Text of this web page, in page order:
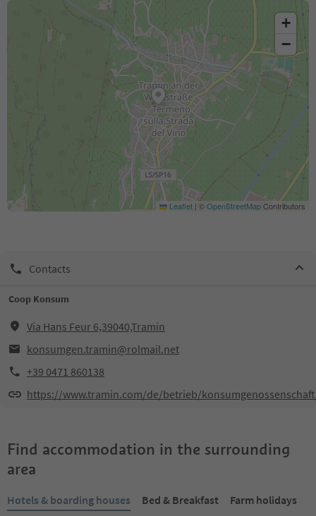
+
−
Leaflet | ©OpenStreetMapContributors
Contacts
Coop Konsum
Via Hans Feur 6,39040,Tramin
konsumgen.tramin@rolmail.net
+39 0471 860138
https://www.tramin.com/de/betrieb/
Find accommodation in the surrounding
area
Hotels & boarding houses Bed & Breakfast
Farm holidays